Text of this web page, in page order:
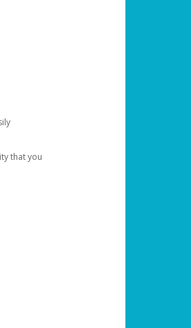
that you